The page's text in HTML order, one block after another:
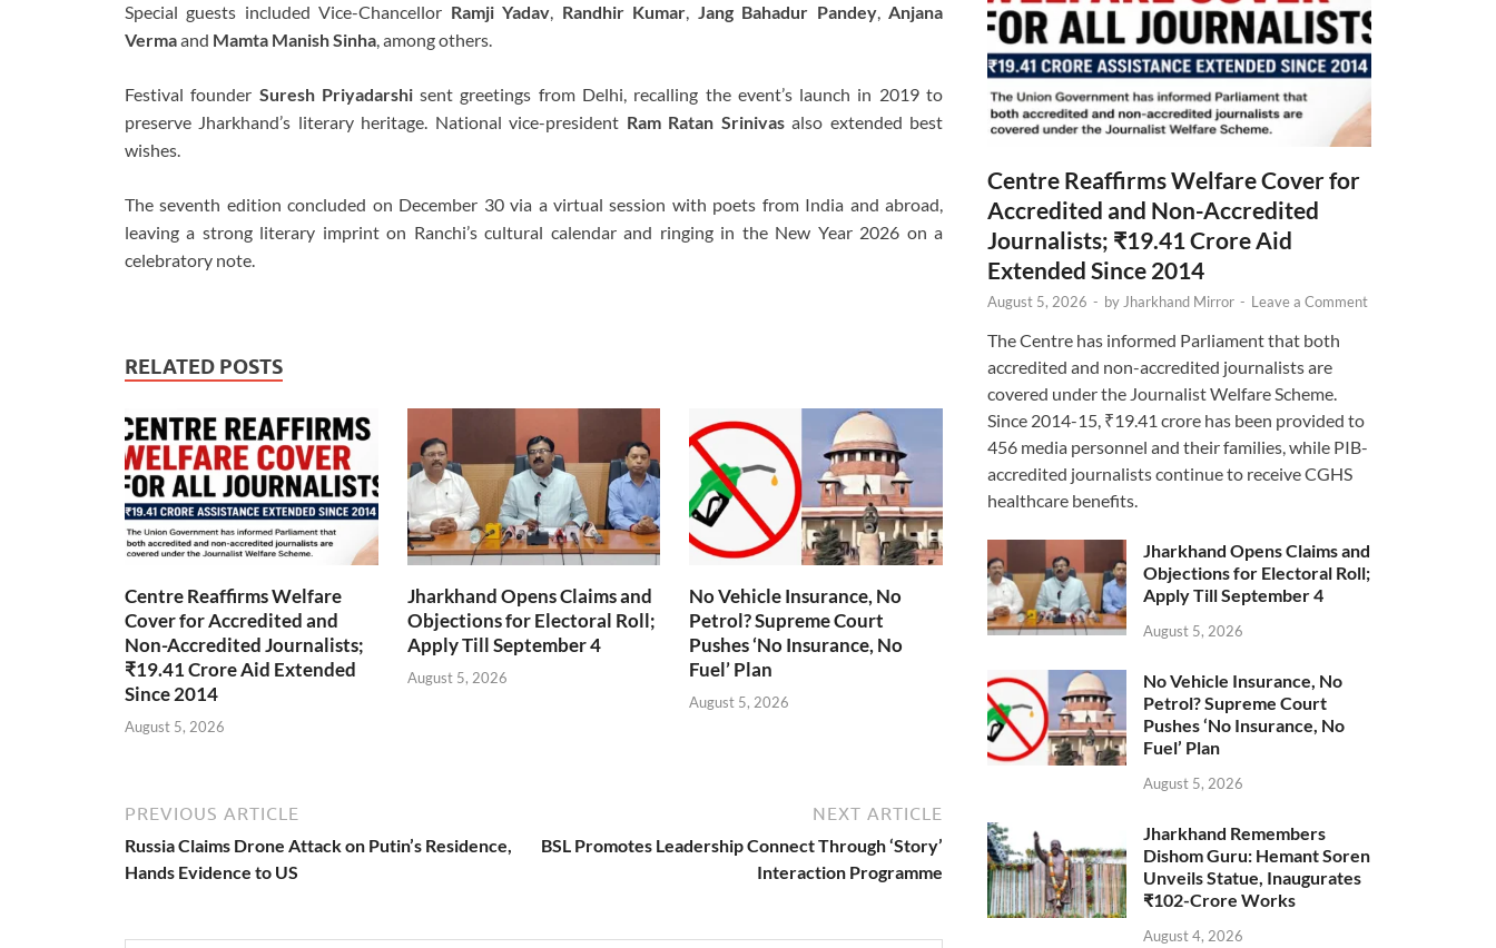
Special guests included Vice-Chancellor Ramji Yadav, Randhir Kumar, Jang Bahadur Pandey,Anjana
Vermaand Mamta Manish Sinha, among others.
Festival founder Suresh Priyadarshisent greetings from Delhi, recalling the event’s launch in 2019 to
preserve Jharkhand’s literary heritage. National vice-president Ram Ratan Srinivasalso extended best
wishes.
The seventh edition concluded on December 30 via a virtual session with poets from India and abroad,
leaving a strong literary imprint on Ranchi’s cultural calendar and ringing in the New Year 2026 on a
celebratory note.
RELATED POSTS
Centre Reaffirms Welfare
Cover for Accredited and
Non-Accredited Journalists;
₹19.41 Crore Aid Extended
Since 2014
August 5, 2026
Jharkhand Opens Claims and
Objections for Electoral Roll;
Apply Till September 4
August 5, 2026
No Vehicle Insurance, No
Petrol? Supreme Court
Pushes ‘No Insurance, No
Fuel’ Plan
August 5, 2026
PREVIOUS ARTICLE
Russia Claims Drone Attack on Putin’s Residence,
Hands Evidence to US
NEXT ARTICLE
BSL Promotes Leadership Connect Through ‘Story’
Interaction Programme
Centre Reaffirms Welfare Cover for
Accredited and Non-Accredited
Journalists; ₹19.41 Crore Aid
Extended Since 2014
August 5, 2026 - by Jharkhand Mirror - Leave a Comment
The Centre has informed Parliament that both
accredited and non-accredited journalists are
covered under the Journalist Welfare Scheme.
Since 2014-15, ₹19.41 crore has been provided to
456 media personnel and their families, while PIB-
accredited journalists continue to receive CGHS
healthcare benefits.
Jharkhand Opens Claims and
Objections for Electoral Roll;
Apply Till September 4
August 5, 2026
No Vehicle Insurance, No
Petrol? Supreme Court
Pushes ‘No Insurance, No
Fuel’ Plan
August 5, 2026
Jharkhand Remembers
Dishom Guru: Hemant Soren
Unveils Statue, Inaugurates
₹102-Crore Works
August 4, 2026